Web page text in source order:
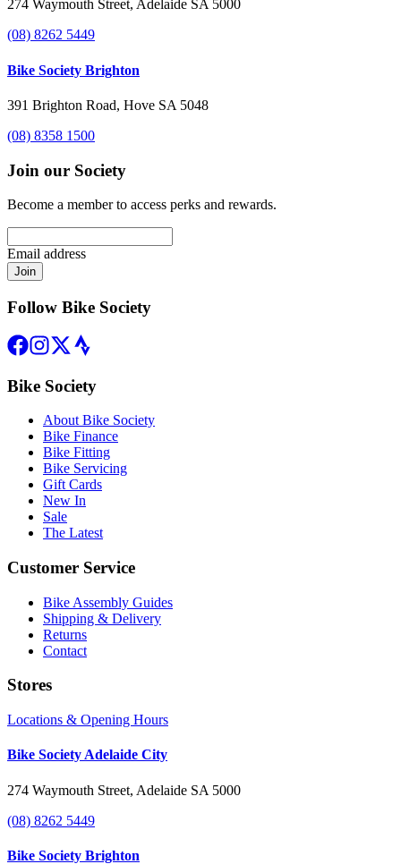
274 Waymouth Street, Adelaide SA 5000
(08) 8262 5449
Bike Society Brighton
391 Brighton Road, Hove SA 5048
(08) 8358 1500
Join our Society
Become a member to access perks and rewards.
Email address
Join
Follow Bike Society
Bike Society
About Bike Society
Bike Finance
Bike Fitting
Bike Servicing
Gift Cards
New In
Sale
The Latest
Customer Service
Bike Assembly Guides
Shipping & Delivery
Returns
Contact
Stores
Locations & Opening Hours
Bike Society Adelaide City
274 Waymouth Street, Adelaide SA 5000
(08) 8262 5449
Bike Society Brighton